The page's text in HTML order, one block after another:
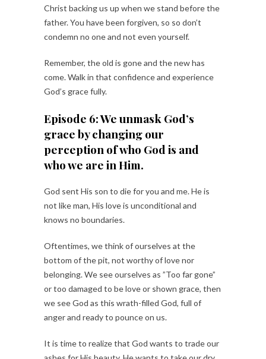
Christ backing us up when we stand before the
father. You have been forgiven, so so don’t
condemn no one and not even yourself.
Remember, the old is gone and the new has
come. Walk in that confidence and experience
God’s grace fully.
Episode 6: We unmask God’s
grace by changing our
perception of who God is and
who we are in Him.
God sent His son to die for you and me. He is
not like man, His love is unconditional and
knows no boundaries.
Oftentimes, we think of ourselves at the
bottom of the pit, not worthy of love nor
belonging. We see ourselves as ”Too far gone”
or too damaged to be love or shown grace, then
we see God as this wrath-filled God, full of
anger and ready to pounce on us.
It is time to realize that God wants to trade our